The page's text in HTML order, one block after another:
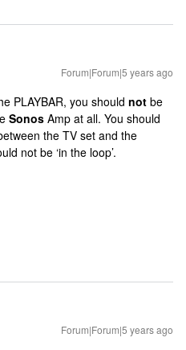
Forum|Forum|5 years ago
PLAYBAR, you should not be
Sonos Amp at all. You should
the TV set and the
not be ‘in the loop’.
Forum|Forum|5 years ago